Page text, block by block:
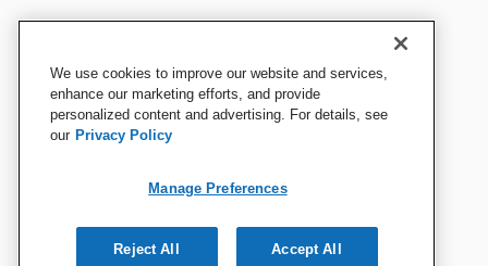
We use cookies to improve our website and services,
enhance our marketing efforts, and provide
personalized content and advertising. For details, see
our Privacy Policy
Manage Preferences
Reject All Accept All